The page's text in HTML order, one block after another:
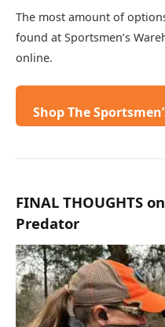
The most amount of
found at Sportsmen’s
online.
Shop The
FINAL THOUGHTS
Predator